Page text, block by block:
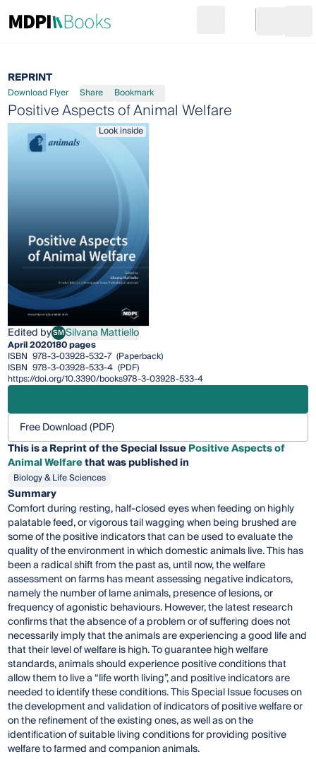
Go to cart
REPRINT
Download Flyer Share Bookmark
Positive Aspects of Animal Welfare
Look inside
Edited bySMSilvana Mattiello
Silvana Mattiello
April 2020180 pages
ISBN 978-3-03928-532-7 (Paperback)
ISBN 978-3-03928-533-4 (PDF)
https://doi.org/10.3390/books978-3-03928-533-4
Free Download (PDF)
This is a Reprint of the Special IssuePositive Aspects of
Animal Welfarethat was published in
Biology & Life Sciences
Summary
Comfort during resting, half-closed eyes when feeding on highly
palatable feed, or vigorous tail wagging when being brushed are
some of the positive indicators that can be used to evaluate the
quality of the environment in which domestic animals live. This has
been a radical shift from the past as, until now, the welfare
assessment on farms has meant assessing negative indicators,
namely the number of lame animals, presence of lesions, or
frequency of agonistic behaviours. However, the latest research
confirms that the absence of a problem or of suffering does not
necessarily imply that the animals are experiencing a good life and
that their level of welfare is high. To guarantee high welfare
standards, animals should experience positive conditions that
allow them to live a “life worth living”, and positive indicators are
needed to identify these conditions. This Special Issue focuses on
the development and validation of indicators of positive welfare or
on the refinement of the existing ones, as well as on the
identification of suitable living conditions for providing positive
welfare to farmed and companion animals.